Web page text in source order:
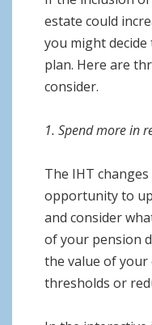
estate could
you might
plan. Here are
consider.
1. Spend more in
The IHT
opportunity to
and consider
of your pension
the value of
thresholds or